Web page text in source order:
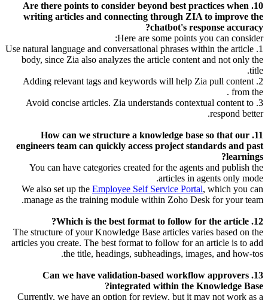
10. Are there points to consider beyond best practices when
writing articles and connecting through ZIA to improve the
chatbot's response accuracy?
Here are some points you can consider:
1. Use natural language and conversational phrases within the article
body, since Zia also analyzes the article content and not only the
title.
2. Adding relevant tags and keywords will help Zia pull content
from the .
3. Avoid concise articles. Zia understands contextual content to
respond better.
11. How can we structure a knowledge base so that our
engineers team can quickly access project standards and past
learnings?
You can have categories created for the agents and publish the
articles in agents only mode.
We also set up the Employee Self Service Portal, which you can
manage as the training module within Zoho Desk for your team.
12. Which is the best format to follow for the article?
The structure of your Knowledge Base articles varies based on the
articles you create. The best format to follow for an article is to add
the title, headings, subheadings, images, and how-tos.
13. Can we have validation-based workflow approvers
integrated within the Knowledge Base?
Currently, we have an option for review, but it may not work as a